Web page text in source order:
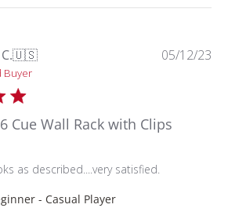
🇺🇸
Buyer
Cue Wall Rack with Clips
as described....very satisfied.
- Casual Player
05/12/23